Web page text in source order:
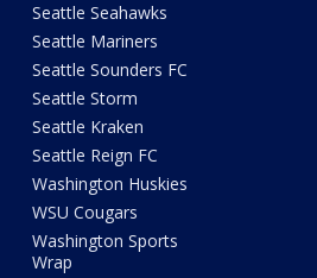
Seattle Seahawks
Seattle Mariners
Seattle Sounders FC
Seattle Storm
Seattle Kraken
Seattle Reign FC
Washington Huskies
WSU Cougars
Washington Sports
Wrap